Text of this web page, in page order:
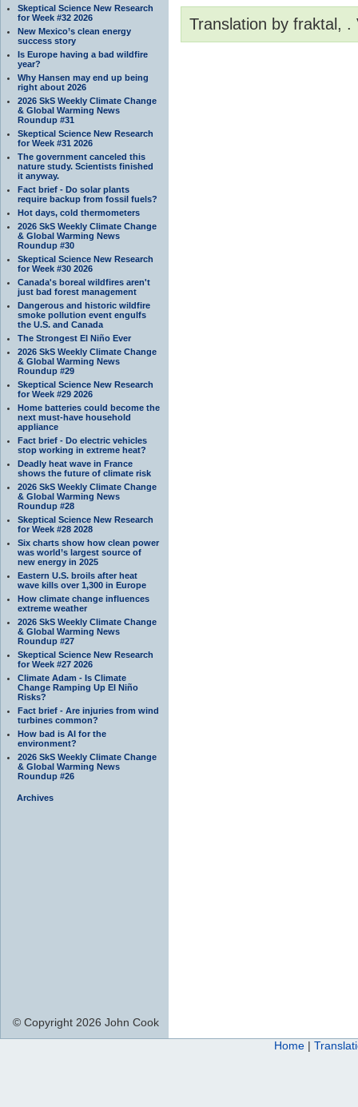
Skeptical Science New Research
for Week #32 2026
New Mexico’s clean energy
success story
Is Europe having a bad wildfire
year?
Why Hansen may end up being
right about 2026
2026 SkS Weekly Climate Change
& Global Warming News
Roundup #31
Skeptical Science New Research
for Week #31 2026
The government canceled this
nature study. Scientists finished
it anyway.
Fact brief - Do solar plants
require backup from fossil fuels?
Hot days, cold thermometers
2026 SkS Weekly Climate Change
& Global Warming News
Roundup #30
Skeptical Science New Research
for Week #30 2026
Canada's boreal wildfires aren't
just bad forest management
Dangerous and historic wildfire
smoke pollution event engulfs
the U.S. and Canada
The Strongest El Niño Ever
2026 SkS Weekly Climate Change
& Global Warming News
Roundup #29
Skeptical Science New Research
for Week #29 2026
Home batteries could become the
next must-have household
appliance
Fact brief - Do electric vehicles
stop working in extreme heat?
Deadly heat wave in France
shows the future of climate risk
2026 SkS Weekly Climate Change
& Global Warming News
Roundup #28
Skeptical Science New Research
for Week #28 2028
Six charts show how clean power
was world’s largest source of
new energy in 2025
Eastern U.S. broils after heat
wave kills over 1,300 in Europe
How climate change influences
extreme weather
2026 SkS Weekly Climate Change
& Global Warming News
Roundup #27
Skeptical Science New Research
for Week #27 2026
Climate Adam - Is Climate
Change Ramping Up El Niño
Risks?
Fact brief - Are injuries from wind
turbines common?
How bad is AI for the
environment?
2026 SkS Weekly Climate Change
& Global Warming News
Roundup #26
Archives
Translation by fraktal,
© Copyright 2026 John Cook
Home |